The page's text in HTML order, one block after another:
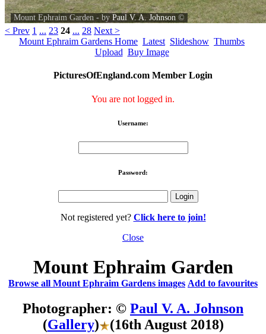
Mount Ephraim Garden - by Paul V. A. Johnson ©
< Prev 1 ... 23 24 ... 28 Next >
Mount Ephraim Gardens Home Latest Slideshow Thumbs
Upload Buy Image
PicturesOfEngland.com Member Login
You are not logged in.
Username:
Password:
Not registered yet? Click here to join!
Close
Mount Ephraim Garden
Browse all Mount Ephraim Gardens images Add to favourites
Photographer: © Paul V. A. Johnson
(Gallery) (16th August 2018)